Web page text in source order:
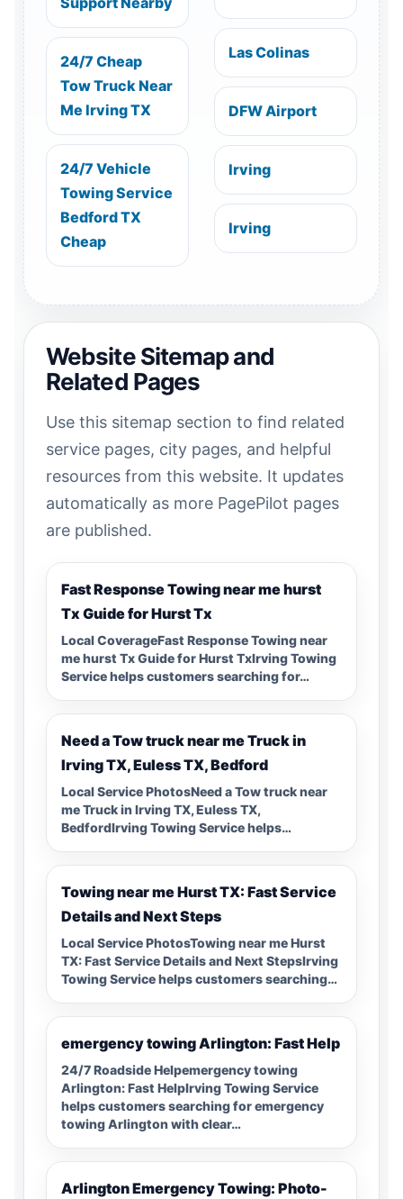
24/7 Cheap
Tow Truck Near
Me Irving TX
24/7 Vehicle
Towing Service
Bedford TX
Cheap
Las Colinas
DFW Airport
Irving
Irving
Website Sitemap and
Related Pages
Use this sitemap section to find related
service pages, city pages, and helpful
resources from this website. It updates
automatically as more PagePilot pages
are published.
Fast Response Towing near me hurst
Tx Guide for Hurst Tx
Local CoverageFast Response Towing near
me hurst Tx Guide for Hurst TxIrving Towing
Service helps customers searching for…
Need a Tow truck near me Truck in
Irving TX, Euless TX, Bedford
Local Service PhotosNeed a Tow truck near
me Truck in Irving TX, Euless TX,
BedfordIrving Towing Service helps…
Towing near me Hurst TX: Fast Service
Details and Next Steps
Local Service PhotosTowing near me Hurst
TX: Fast Service Details and Next StepsIrving
Towing Service helps customers searching…
emergency towing Arlington: Fast Help
24/7 Roadside Helpemergency towing
Arlington: Fast HelpIrving Towing Service
helps customers searching for emergency
towing Arlington with clear…
Arlington Emergency Towing: Photo-